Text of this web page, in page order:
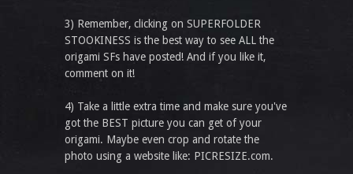
3) Remember, clicking on SUPERFOLDER
STOOKINESS is the best way to see ALL the
origami SFs have posted! And if you like it,
comment on it!
4) Take a little extra time and make sure you've
got the BEST picture you can get of your
origami. Maybe even crop and rotate the
photo using a website like: PICRESIZE.com.